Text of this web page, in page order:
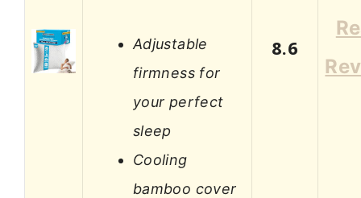
Adjustable
firmness for
your perfect
sleep
Cooling
bamboo cover
8.6